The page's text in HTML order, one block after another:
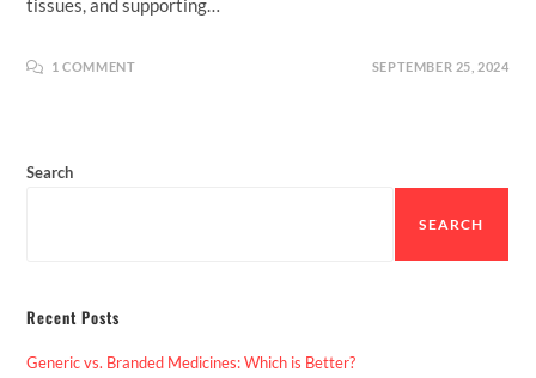
tissues, and supporting…
1 COMMENT SEPTEMBER 25, 2024
Search
SEARCH
Recent Posts
Generic vs. Branded Medicines: Which is Better?